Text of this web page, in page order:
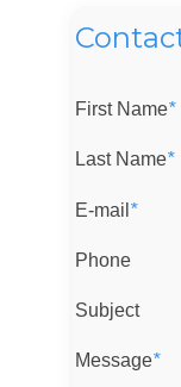
First Name*
Last Name*
E-mail *
Phone
Subject
Message*